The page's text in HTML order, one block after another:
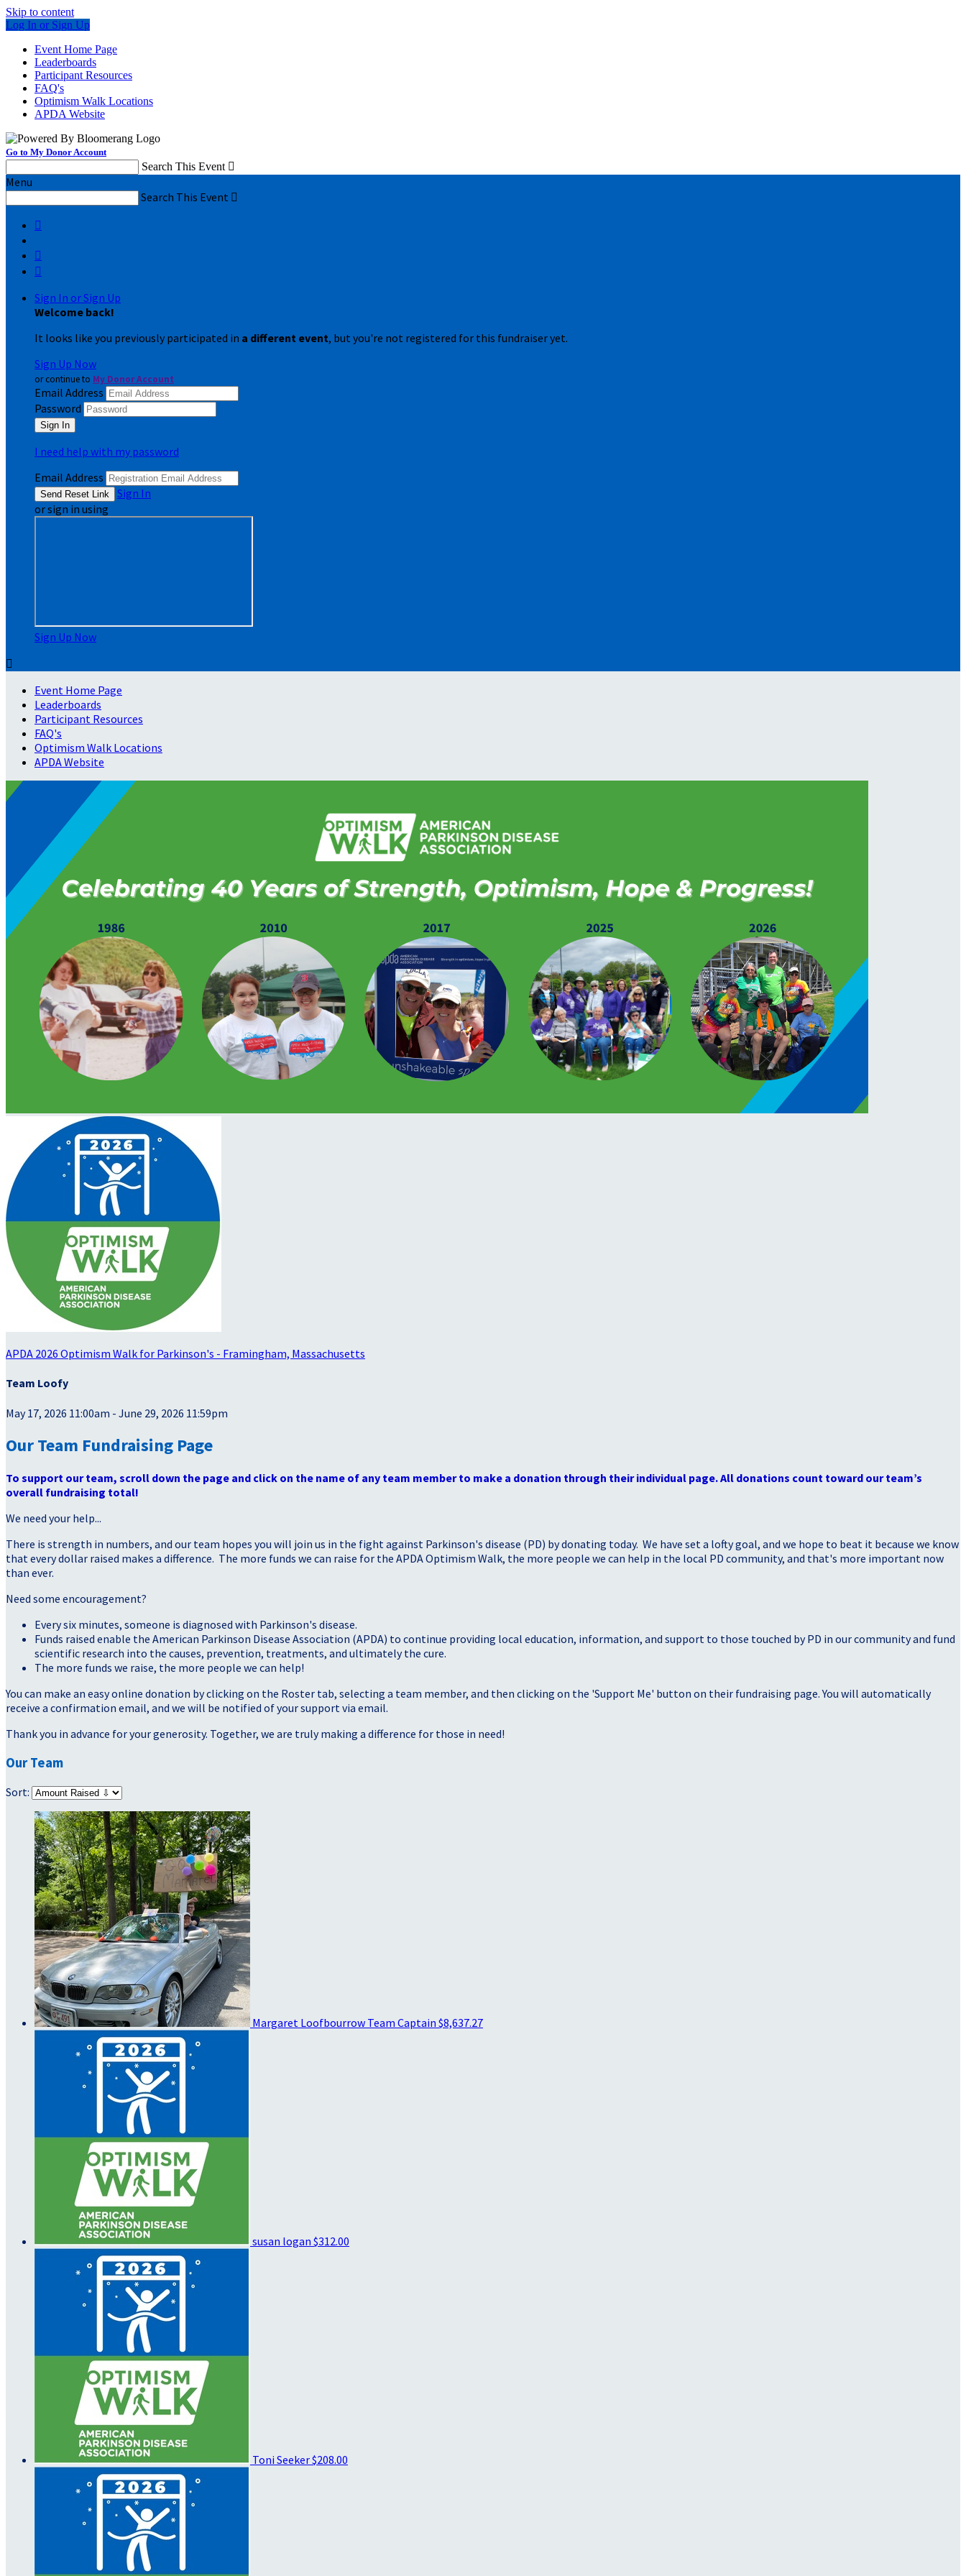
Skip to content
Log In or Sign Up
Event Home Page
Leaderboards
Participant Resources
FAQ's
Optimism Walk Locations
APDA Website
Go to My Donor Account
Search This Event 
Menu
Search This Event 



Sign In or Sign Up
Welcome back!
It looks like you previously participated in a different event, but you're not registered for this fundraiser yet.
Sign Up Now
or continue to My Donor Account
Email Address
Password
I need help with my password
Email Address
Sign In
or sign in using
Sign Up Now

Event Home Page
Leaderboards
Participant Resources
FAQ's
Optimism Walk Locations
APDA Website
APDA 2026 Optimism Walk for Parkinson's - Framingham, Massachusetts
Team Loofy
May 17, 2026 11:00am - June 29, 2026 11:59pm
Our Team Fundraising Page
To support our team, scroll down the page and click on the name of any team member to make a donation through their individual page. All donations count toward our team’s
overall fundraising total!
We need your help...
There is strength in numbers, and our team hopes you will join us in the fight against Parkinson's disease (PD) by donating today. We have set a lofty goal, and we hope to beat it because we know
that every dollar raised makes a difference. The more funds we can raise for the APDA Optimism Walk, the more people we can help in the local PD community, and that's more important now
than ever.
Need some encouragement?
Every six minutes, someone is diagnosed with Parkinson's disease.
Funds raised enable the American Parkinson Disease Association (APDA) to continue providing local education, information, and support to those touched by PD in our community and fund
scientific research into the causes, prevention, treatments, and ultimately the cure.
The more funds we raise, the more people we can help!
You can make an easy online donation by clicking on the Roster tab, selecting a team member, and then clicking on the 'Support Me' button on their fundraising page. You will automatically
receive a confirmation email, and we will be notified of your support via email.
Thank you in advance for your generosity. Together, we are truly making a difference for those in need!
Our Team
Sort:
Margaret Loofbourrow Team Captain $8,637.27
susan logan $312.00
Toni Seeker$208.00